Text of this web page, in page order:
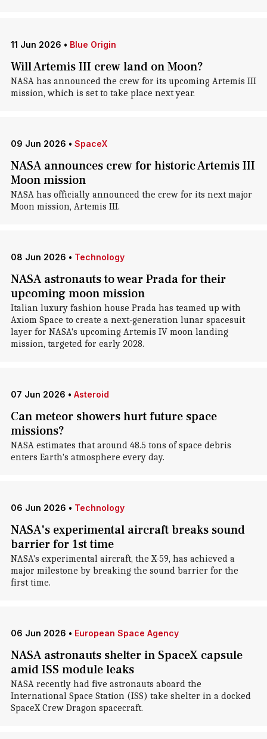
11 Jun 2026 • Blue Origin
Will Artemis III crew land on Moon?
NASA has announced the crew for its upcoming Artemis III
mission, which is set to take place next year.
09 Jun 2026 • SpaceX
NASA announces crew for historic Artemis III
Moon mission
NASA has officially announced the crew for its next major
Moon mission, Artemis III.
08 Jun 2026 • Technology
NASA astronauts to wear Prada for their
upcoming moon mission
Italian luxury fashion house Prada has teamed up with
Axiom Space to create a next-generation lunar spacesuit
layer for NASA's upcoming Artemis IV moon landing
mission, targeted for early 2028.
07 Jun 2026 • Asteroid
Can meteor showers hurt future space
missions?
NASA estimates that around 48.5 tons of space debris
enters Earth's atmosphere every day.
06 Jun 2026 • Technology
NASA's experimental aircraft breaks sound
barrier for 1st time
NASA's experimental aircraft, the X-59, has achieved a
major milestone by breaking the sound barrier for the
first time.
06 Jun 2026 • European Space Agency
NASA astronauts shelter in SpaceX capsule
amid ISS module leaks
NASA recently had five astronauts aboard the
International Space Station (ISS) take shelter in a docked
SpaceX Crew Dragon spacecraft.